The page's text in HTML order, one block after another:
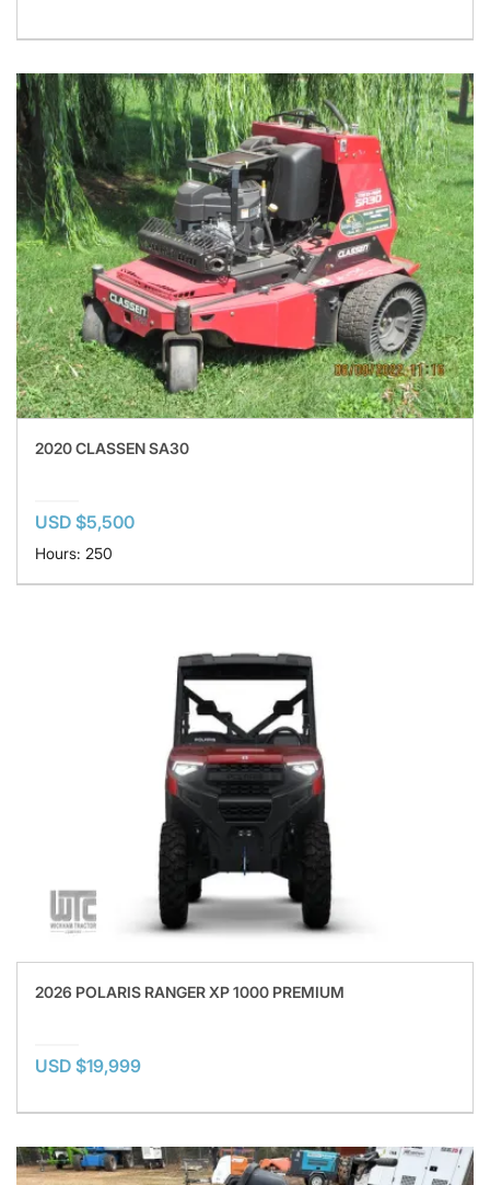
2020 CLASSEN SA30
USD $5,500
Hours: 250
2026 POLARIS RANGER XP 1000 PREMIUM
USD $19,999